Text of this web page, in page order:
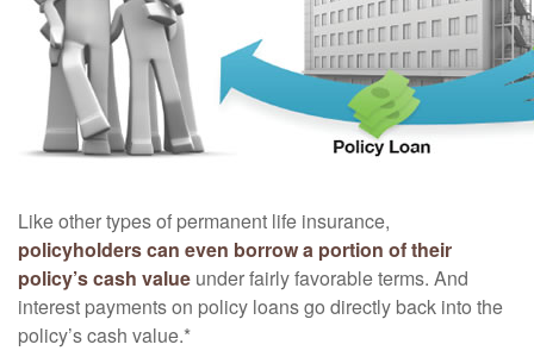
Like other types of permanent life insurance,
policyholders can even borrow a portion of their
policy’s cash value under fairly favorable terms. And
interest payments on policy loans go directly back into the
policy’s cash value.*